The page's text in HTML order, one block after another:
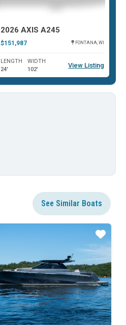
2026 AXIS A245
$151,987 FONTANA, WI
LENGTH
24'
WIDTH
102'
View Listing
See Similar Boats
Star